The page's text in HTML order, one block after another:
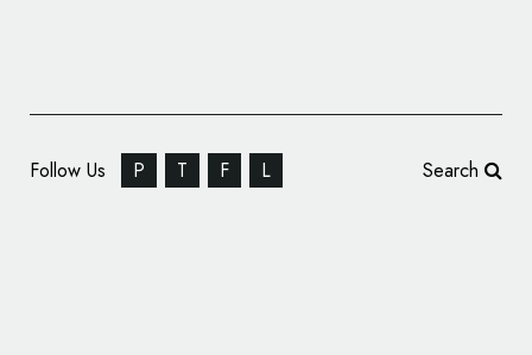
Follow Us P T F L Search